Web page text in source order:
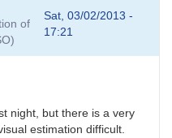
of
Sat, 03/02/2013 -
17:21
night, but there is a very
estimation difficult.